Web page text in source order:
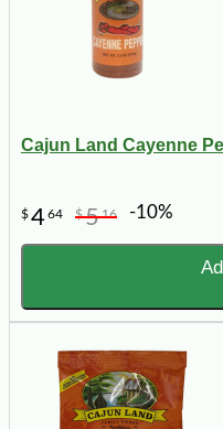
Cajun Land Cayenne
$464 $516 -10%